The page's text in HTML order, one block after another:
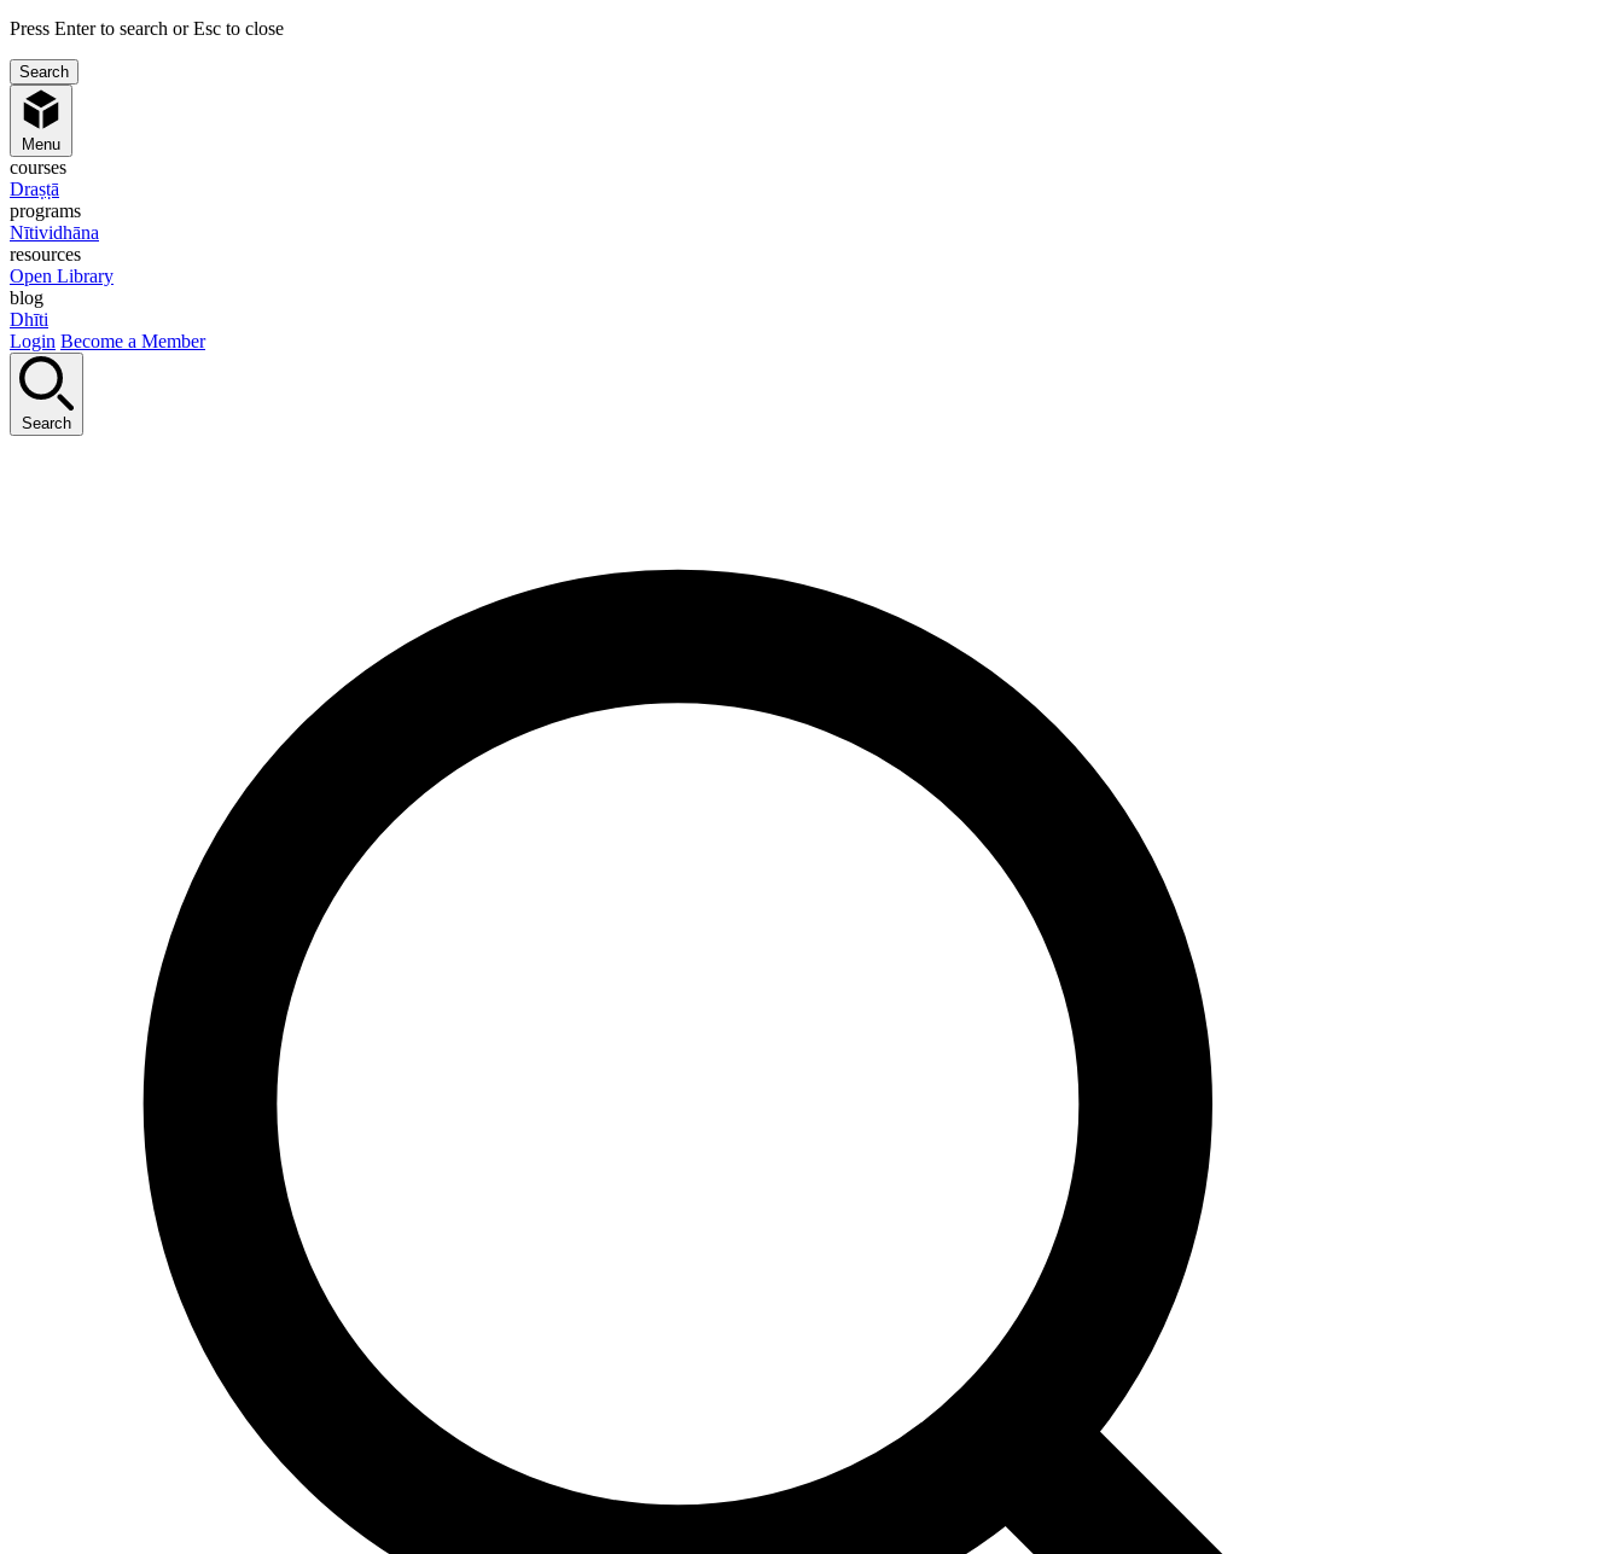
Press Enter to search or Esc to close
Menu
courses
Draṣṭā
programs
Nītividhāna
resources
Open Library
blog
Dhīti
Login Become a Member
Search